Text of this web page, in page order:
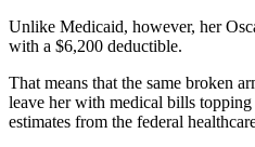
Unlike Medicaid, however, her
with a $6,200 deductible.
That means that the same broken
leave her with medical bills
estimates from the federal